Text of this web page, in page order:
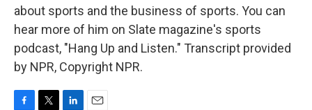
about sports and the business of sports. You can
hear more of him on Slate magazine's sports
podcast, "Hang Up and Listen." Transcript provided
by NPR, Copyright NPR.